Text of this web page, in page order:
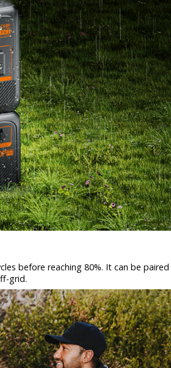
before reaching 80%. It can be
grid.